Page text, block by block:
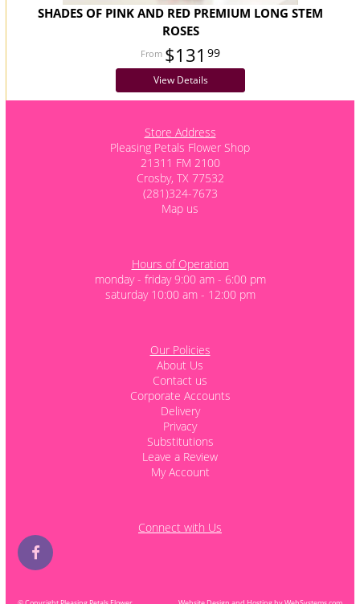
SHADES OF PINK AND RED PREMIUM LONG STEM
ROSES
$131 99
View Details
Store Address
Pleasing Petals Flower Shop
21311 FM 2100
Crosby, TX 77532
(281)324-7673
Map us
Hours of Operation
monday - friday 9:00 am - 6:00 pm
saturday 10:00 am - 12:00 pm
Our Policies
About Us
Contact us
Corporate Accounts
Delivery
Privacy
Substitutions
Leave a Review
My Account
Connect with Us